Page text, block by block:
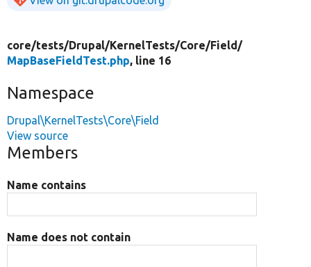
core/tests/Drupal/KernelTests/Core/Field/
MapBaseFieldTest.php, line 16
Namespace
Drupal\KernelTests\Core\Field
View source
Members
Name contains
Name does not contain